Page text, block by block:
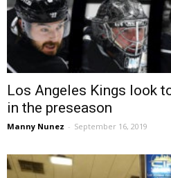
Los Angeles Kings look
in the preseason
Manny Nunez - September 16, 2019